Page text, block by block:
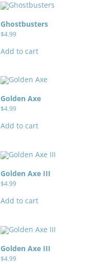
Ghostbusters
$4.99
Add to cart
Golden Axe
$4.99
Add to cart
Golden Axe III
$4.99
Add to cart
Golden Axe III
$4.99